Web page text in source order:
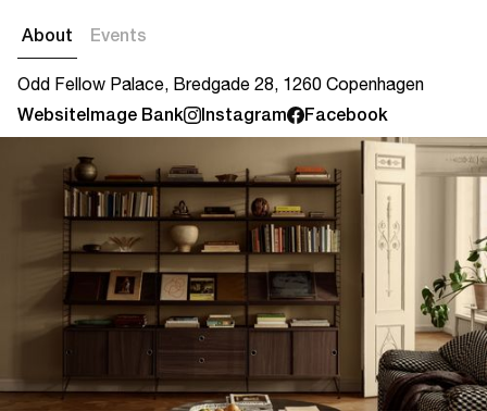
About Events
Odd Fellow Palace, Bredgade 28, 1260 Copenhagen
Website Image Bank Instagram Facebook